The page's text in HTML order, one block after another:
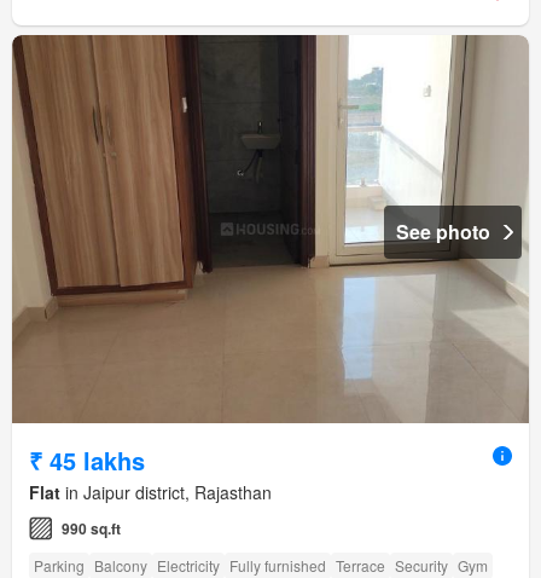
See photo
₹ 45 lakhs
Flat in Jaipur district, Rajasthan
990 sq.ft
Parking Balcony Electricity Fully furnished Terrace Security Gym